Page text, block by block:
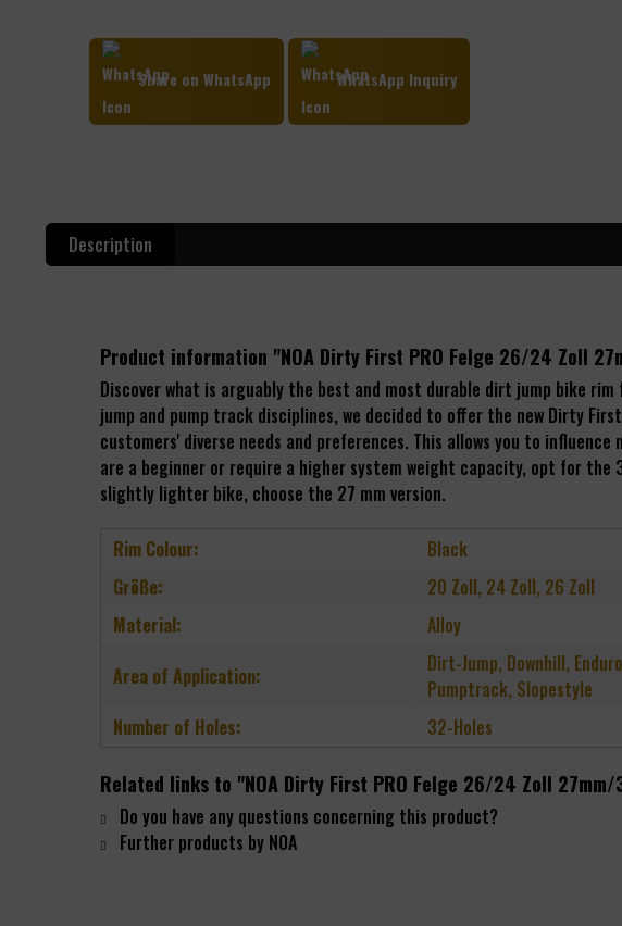
Share on WhatsApp WhatsApp Inquiry
Description
Product information "NOA Dirty First PRO Felge 26/24 Zoll
Discover what is arguably the best and most durable dirt jump bike
jump and pump track disciplines, we decided to offer the new Dirty
customers' diverse needs and preferences. This allows you to
are a beginner or require a higher system weight capacity, opt for the
slightly lighter bike, choose the 27 mm version.
Rim Colour:
Black
Größe:
20 Zoll, 24 Zoll, 26 Zoll
Material:
Alloy
Area of Application:
Dirt-Jump, Downhill,
Pumptrack, Slopestyle
Number of Holes:
32-Holes
Related links to "NOA Dirty First PRO Felge 26/24 Zoll 27mm/
Do you have any questions concerning this product?
Further products by NOA